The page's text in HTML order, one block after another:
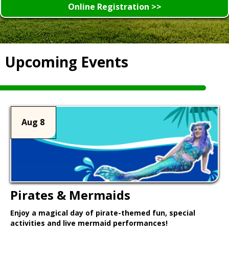
Online Registration >>
Upcoming Events
Aug 8
Pirates & Mermaids
Enjoy a magical day of pirate-themed fun, special
activities and live mermaid performances!